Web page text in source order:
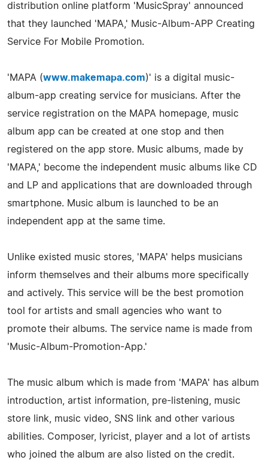
distribution online platform 'MusicSpray' announced
that they launched 'MAPA,' Music-Album-APP Creating
Service For Mobile Promotion.
'MAPA (www.makemapa.com)' is a digital music-
album-app creating service for musicians. After the
service registration on the MAPA homepage, music
album app can be created at one stop and then
registered on the app store. Music albums, made by
'MAPA,' become the independent music albums like CD
and LP and applications that are downloaded through
smartphone. Music album is launched to be an
independent app at the same time.
Unlike existed music stores, 'MAPA' helps musicians
inform themselves and their albums more specifically
and actively. This service will be the best promotion
tool for artists and small agencies who want to
promote their albums. The service name is made from
'Music-Album-Promotion-App.'
The music album which is made from 'MAPA' has album
introduction, artist information, pre-listening, music
store link, music video, SNS link and other various
abilities. Composer, lyricist, player and a lot of artists
who joined the album are also listed on the credit.